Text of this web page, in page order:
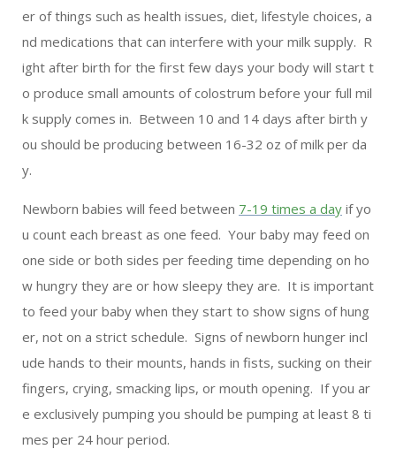
er of things such as health issues, diet, lifestyle choices, a
nd medications that can interfere with your milk supply. R
ight after birth for the first few days your body will start t
o produce small amounts of colostrum before your full mil
k supply comes in. Between 10 and 14 days after birth y
ou should be producing between 16-32 oz of milk per da
y.
Newborn babies will feed between 7-19 times a day if yo
u count each breast as one feed. Your baby may feed on
one side or both sides per feeding time depending on ho
w hungry they are or how sleepy they are. It is important
to feed your baby when they start to show signs of hung
er, not on a strict schedule. Signs of newborn hunger incl
ude hands to their mounts, hands in fists, sucking on their
fingers, crying, smacking lips, or mouth opening. If you ar
e exclusively pumping you should be pumping at least 8 ti
mes per 24 hour period.